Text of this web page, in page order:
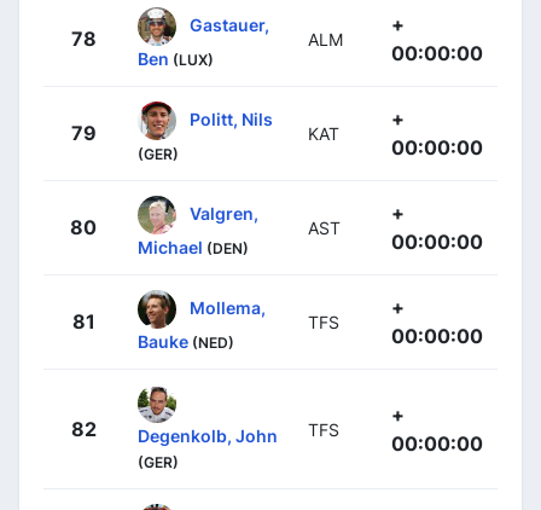
78
Gastauer,
Ben (LUX)
ALM
+
00:00:00
79
Politt, Nils
(GER)
KAT
+
00:00:00
80
Valgren,
Michael (DEN)
AST
+
00:00:00
81
Mollema,
Bauke (NED)
TFS
+
00:00:00
82 Degenkolb, John
(GER)
TFS
+
00:00:00